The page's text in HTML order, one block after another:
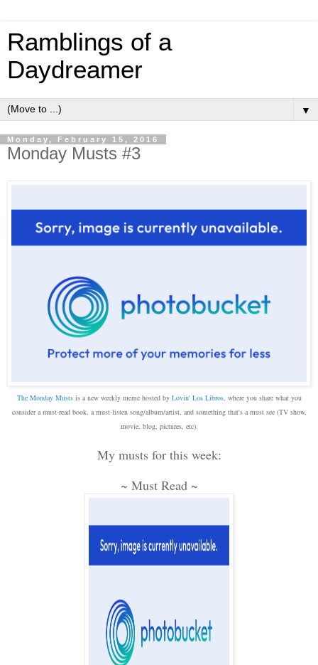
Ramblings of a
Daydreamer
▼
Monday, February 15, 2016
Monday Musts #3
The Monday Mustsis a new weekly meme hosted by Lovin' Los Libros, where you share what you
consider a must-read book, a must-listen song/album/artist, and something that's a must see (TV show,
movie, blog, pictures, etc).
My musts for this week:
~ Must Read ~